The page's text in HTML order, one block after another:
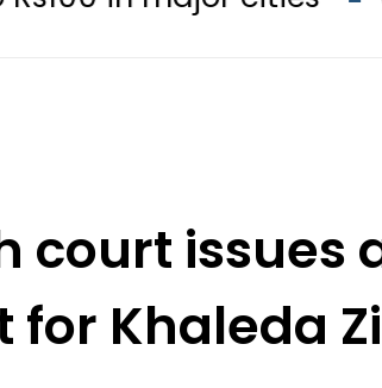
court issues
Khaleda